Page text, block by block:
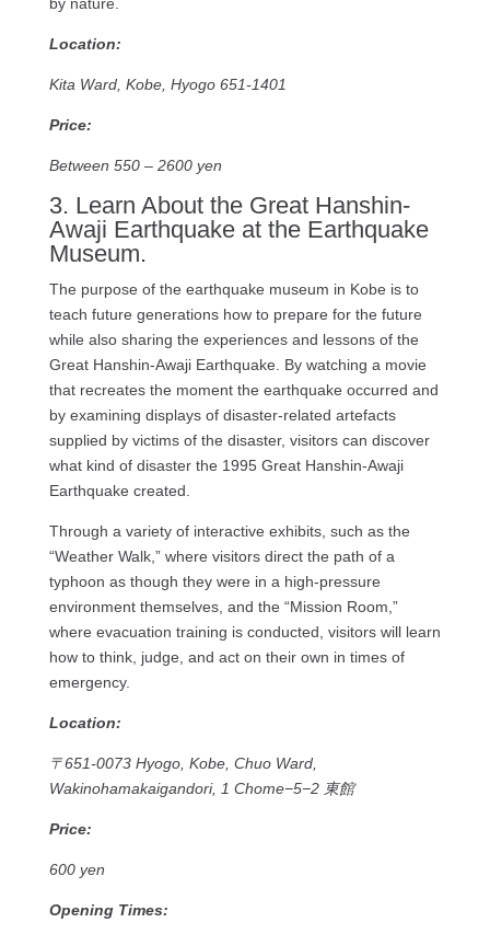
Location:
Kita Ward, Kobe, Hyogo 651-1401
Price:
Between 550 – 2600 yen
3. Learn About the Great Hanshin-
Awaji Earthquake at the Earthquake
Museum.
The purpose of the earthquake museum in Kobe is to
teach future generations how to prepare for the future
while also sharing the experiences and lessons of the
Great Hanshin-Awaji Earthquake. By watching a movie
that recreates the moment the earthquake occurred and
by examining displays of disaster-related artefacts
supplied by victims of the disaster, visitors can discover
what kind of disaster the 1995 Great Hanshin-Awaji
Earthquake created.
Through a variety of interactive exhibits, such as the
“Weather Walk,” where visitors direct the path of a
typhoon as though they were in a high-pressure
environment themselves, and the “Mission Room,”
where evacuation training is conducted, visitors will learn
how to think, judge, and act on their own in times of
emergency.
Location:
〒651-0073 Hyogo, Kobe, Chuo Ward,
Wakinohamakaigandori, 1 Chome−5−2 東館
Price:
600 yen
Opening Times: